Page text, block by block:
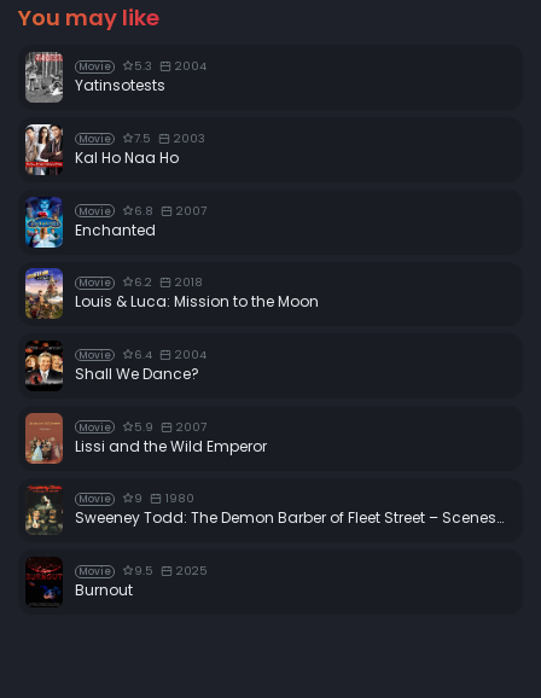
You may like
Movie 5.3 2004
Yatinsotests
Movie 7.5 2003
Kal Ho Naa Ho
Movie 6.8 2007
Enchanted
Movie 6.2 2018
Louis & Luca: Mission to the Moon
Movie 6.4 2004
Shall We Dance?
Movie 5.9 2007
Lissi and the Wild Emperor
Movie 9 1980
Sweeney Todd: The Demon Barber of Fleet Street – Scenes from the Making of a Musical
Movie 9.5 2025
Burnout